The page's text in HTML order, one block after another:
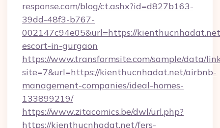
response.com/blog/ct.ashx?id=d827b163-
39dd-48f3-b767-
002147c94e05&url=https://
escort-in-gurgaon
https://www.transformsite.com/sample/data/
site=7&url=https://kienthucnhadat.net/airbnb-
management-companies/ideal-homes-
133899219/
https://www.zitacomics.be/dwl/url.php?
https://kienthucnhadat.net/fers-